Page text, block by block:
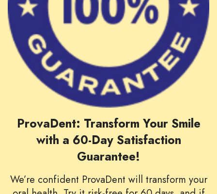
ProvaDent: Transform Your Smile
with a 60-Day Satisfaction
Guarantee!
We’re confident ProvaDent will transform your